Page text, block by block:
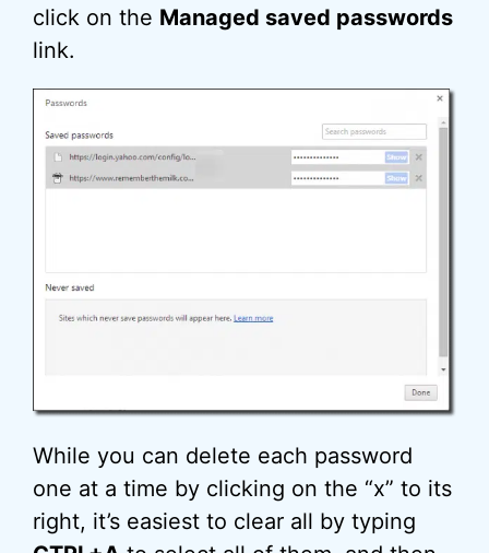
click on the Managed saved passwords
link.
While you can delete each password
one at a time by clicking on the “x” to its
right, it’s easiest to clear all by typing